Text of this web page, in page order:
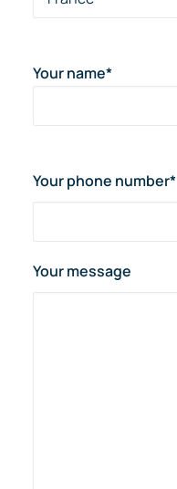
Your name*
Your phone number*
Your message